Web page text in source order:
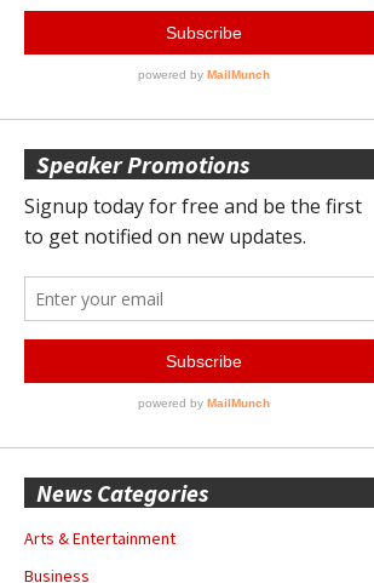
Speaker Promotions
News Categories
Arts & Entertainment
Business